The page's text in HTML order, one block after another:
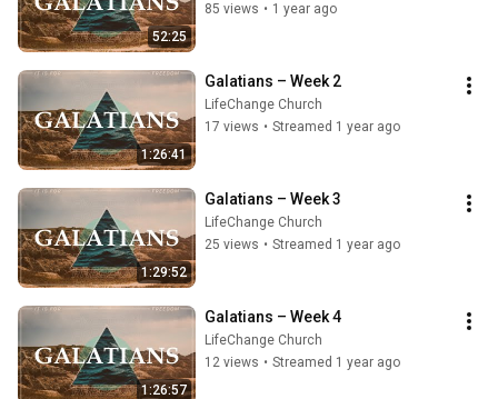
52:25
85 views • 1 year ago
1:26:41
Galatians – Week 2
LifeChange Church
17 views • Streamed 1 year ago
1:29:52
Galatians – Week 3
LifeChange Church
25 views • Streamed 1 year ago
1:26:57
Galatians – Week 4
LifeChange Church
12 views • Streamed 1 year ago